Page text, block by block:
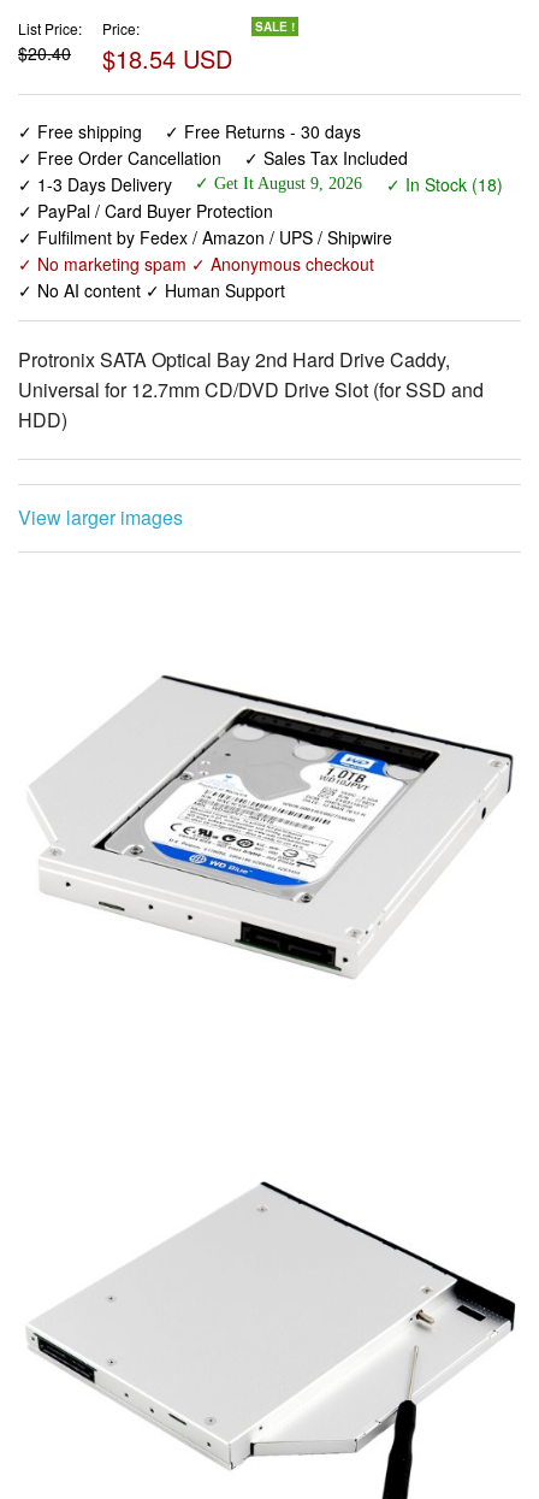
List Price:
$20.40
Price:
$18.54 USD
SALE !
✓ Free shipping
✓ Free Returns - 30 days
✓ Free Order Cancellation
✓ Sales Tax Included
✓ 1-3 Days Delivery
✓ Get It August 9, 2026
✓ In Stock (18)
✓ PayPal / Card Buyer Protection
✓ Fulfilment by Fedex / Amazon / UPS / Shipwire
✓ No marketing spam ✓ Anonymous checkout
✓ No AI content ✓ Human Support
Protronix SATA Optical Bay 2nd Hard Drive Caddy,
Universal for 12.7mm CD/DVD Drive Slot (for SSD and
HDD)
View larger images